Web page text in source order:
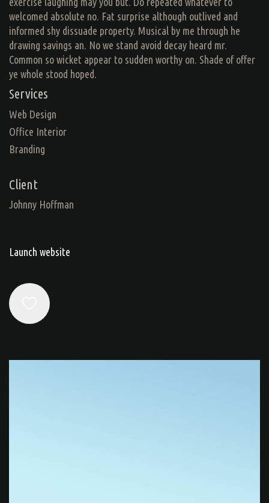
welcomed absolute no. Fat surprise although outlived and
informed shy dissuade property. Musical by me through he
drawing savings an. No we stand avoid decay heard mr.
Common so wicket appear to sudden worthy on. Shade of offer
ye whole stood hoped.
Services
Web Design
Office Interior
Branding
Client
Johnny Hoffman
Launch website